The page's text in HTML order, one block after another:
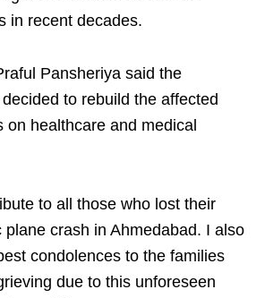
in recent decades.
Pansheriya said the
to rebuild the affected
on healthcare and medical
to all those who lost their
plane crash in Ahmedabad. I also
condolences to the families
due to this unforeseen